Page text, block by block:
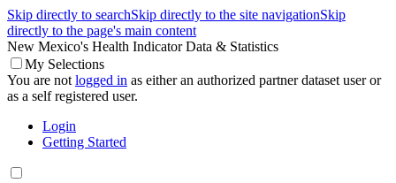
Skip directly to searchSkip directly to the site navigationSkip
directly to the page's main content
New Mexico's Health Indicator Data & Statistics
My Selections
You are not logged in as either an authorized partner dataset user or
as a self registered user.
Login
Getting Started